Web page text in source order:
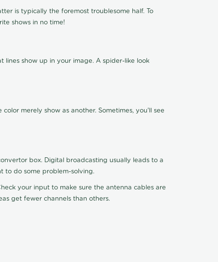
is typically the foremost troublesome half. To
shows in no time!
show up in your image. A spider-like look
merely show as another. Sometimes, you'll see
box. Digital broadcasting usually leads to a
to do some problem-solving.
your input to make sure the antenna cables are
get fewer channels than others.